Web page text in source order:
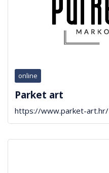
online
Parket art
https://www.parket-art.hr/